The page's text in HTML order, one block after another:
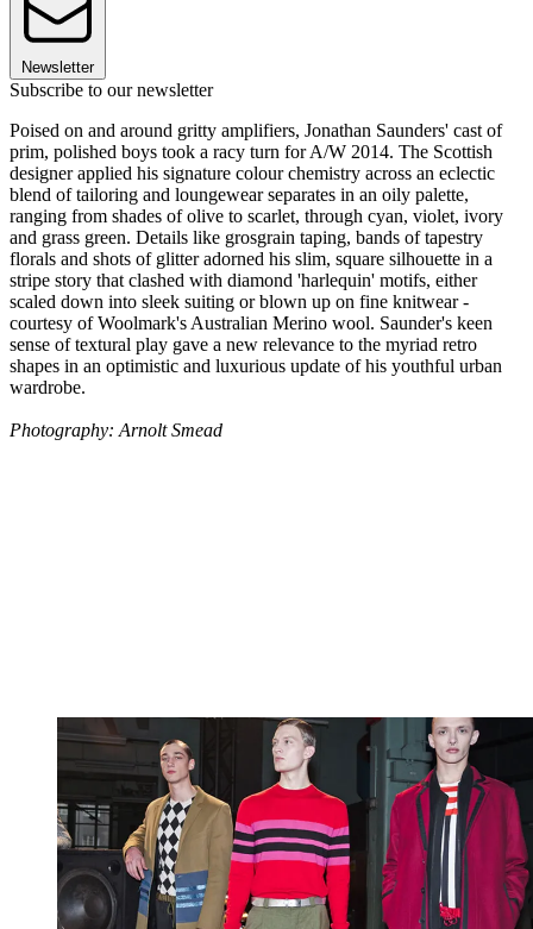
Newsletter
Subscribe to our newsletter
Poised on and around gritty amplifiers, Jonathan Saunders' cast of
prim, polished boys took a racy turn for A/W 2014. The Scottish
designer applied his signature colour chemistry across an eclectic
blend of tailoring and loungewear separates in an oily palette,
ranging from shades of olive to scarlet, through cyan, violet, ivory
and grass green. Details like grosgrain taping, bands of tapestry
florals and shots of glitter adorned his slim, square silhouette in a
stripe story that clashed with diamond 'harlequin' motifs, either
scaled down into sleek suiting or blown up on fine knitwear -
courtesy of Woolmark's Australian Merino wool. Saunder's keen
sense of textural play gave a new relevance to the myriad retro
shapes in an optimistic and luxurious update of his youthful urban
wardrobe.
Photography: Arnolt Smead